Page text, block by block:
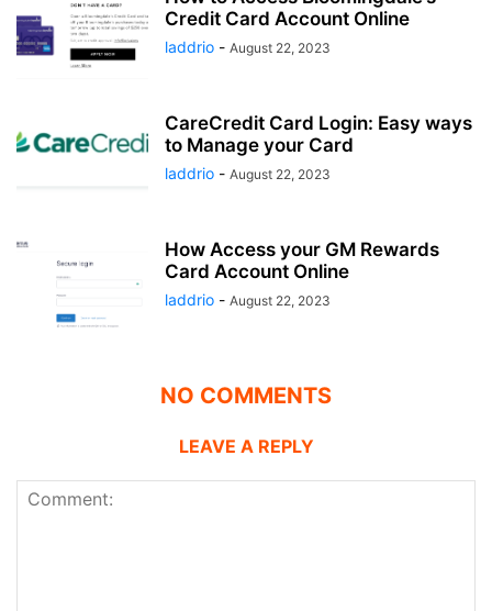
Credit Card Account Online
laddrio - August 22, 2023
CareCredit Card Login: Easy ways
to Manage your Card
laddrio - August 22, 2023
How Access your GM Rewards
Card Account Online
laddrio - August 22, 2023
NO COMMENTS
LEAVE A REPLY